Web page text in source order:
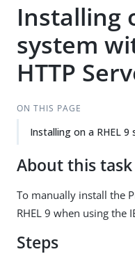
Installing
system
HTTP
ON THIS PAGE
Installing on a RHEL
About this task
To manually install the
RHEL 9 when using the
Steps